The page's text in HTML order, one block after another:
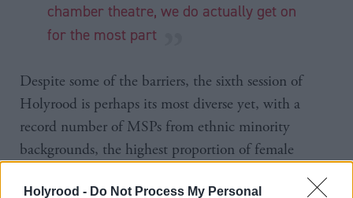
Holyrood - Do Not Process My Personal
chamber theatre, we do actually get on
for the most part
Despite some of the barriers, the sixth session of
Holyrood is perhaps its most diverse yet, with a
record number of MSPs from ethnic minority
backgrounds, the highest proportion of female